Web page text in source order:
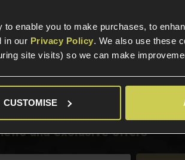
enable you to make purchases, to
in our Privacy Policy. We also use these
site visits) so we can make
CUSTOMISE
specialists on01484
and exclusive offers